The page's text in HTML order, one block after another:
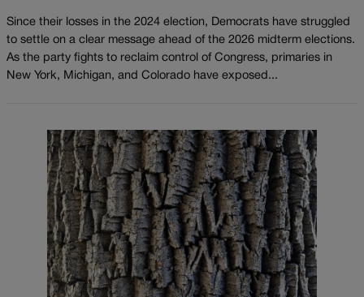
Since their losses in the 2024 election, Democrats have struggled
to settle on a clear message ahead of the 2026 midterm elections.
As the party fights to reclaim control of Congress, primaries in
New York, Michigan, and Colorado have exposed...